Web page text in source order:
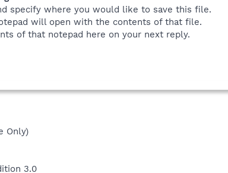
specify where you would like to save this file.
will open with the contents of that file.
of that notepad here on your next reply.
Only)
3.0